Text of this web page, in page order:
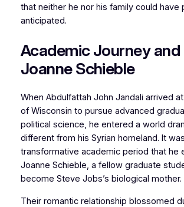
that neither he nor his family could have
anticipated.
Academic Journey
Joanne Schieble
When Abdulfattah John Jandali arrived
of Wisconsin to pursue advanced
political science, he entered a world
different from his Syrian homeland. It
transformative academic period that he
Joanne Schieble, a fellow graduate
become Steve Jobs’s biological mother.
Their romantic relationship blossomed